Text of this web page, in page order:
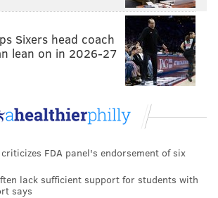
Sixers head coach
lean on in 2026-27
FDA panel's endorsement of six
lack sufficient support for students with
says